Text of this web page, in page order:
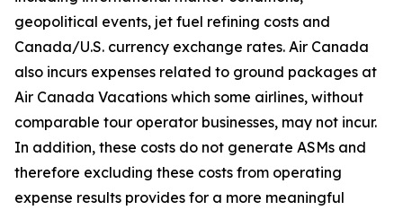
geopolitical events, jet fuel refining costs and
Canada/U.S. currency exchange rates. Air Canada
also incurs expenses related to ground packages at
Air Canada Vacations which some airlines, without
comparable tour operator businesses, may not incur.
In addition, these costs do not generate ASMs and
therefore excluding these costs from operating
expense results provides for a more meaningful